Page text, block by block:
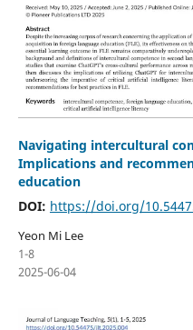
Navigating intercultural
Implications and
education
DOI: https://doi.org/
Yeon Mi Lee
1-8
2025-06-04